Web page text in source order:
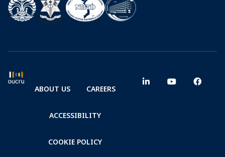
ABOUT US CAREERS
ACCESSIBILITY
COOKIE POLICY